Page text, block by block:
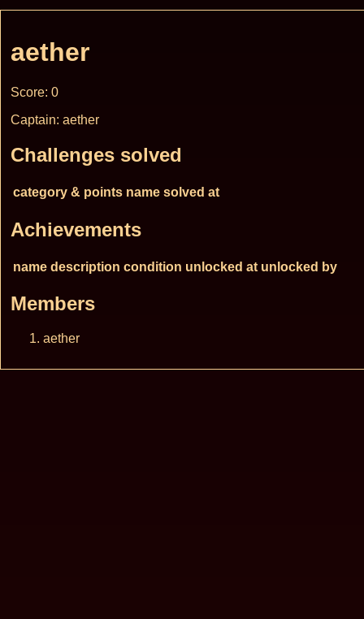
aether
Score: 0
Captain: aether
Challenges solved
category & points name solved at
Achievements
name description condition unlocked at unlocked by
Members
aether